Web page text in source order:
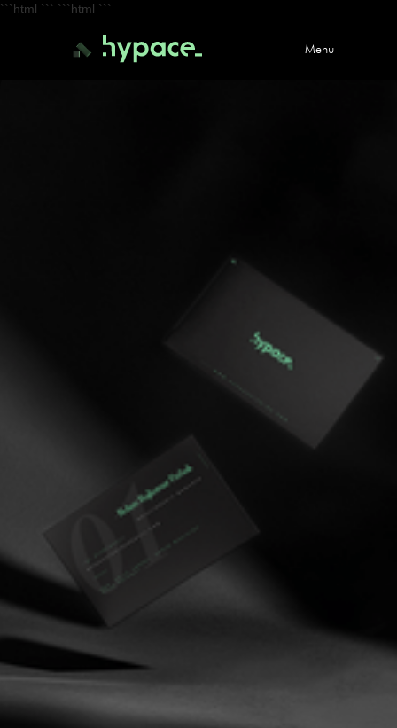
```html ``` ```html ```
Menu